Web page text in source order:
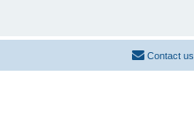
Contact us